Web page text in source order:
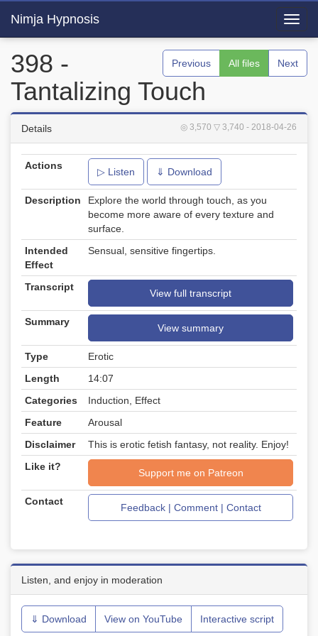
Nimja Hypnosis
Previous All files Next
398 -
Tantalizing Touch
◎ 3,570 ▽ 3,740 - 2018-04-26
Details
Actions
▷ Listen ⇓ Download
Description
Explore the world through touch, as you
become more aware of every texture and
surface.
Intended
Effect
Sensual, sensitive fingertips.
Transcript
View full transcript
Summary
View summary
Type
Erotic
Length
14:07
Categories
Induction, Effect
Feature
Arousal
Disclaimer
This is erotic fetish fantasy, not reality. Enjoy!
Like it?
Support me on Patreon
Contact
Feedback | Comment | Contact
Listen, and enjoy in moderation
⇓ Download View on YouTube Interactive script